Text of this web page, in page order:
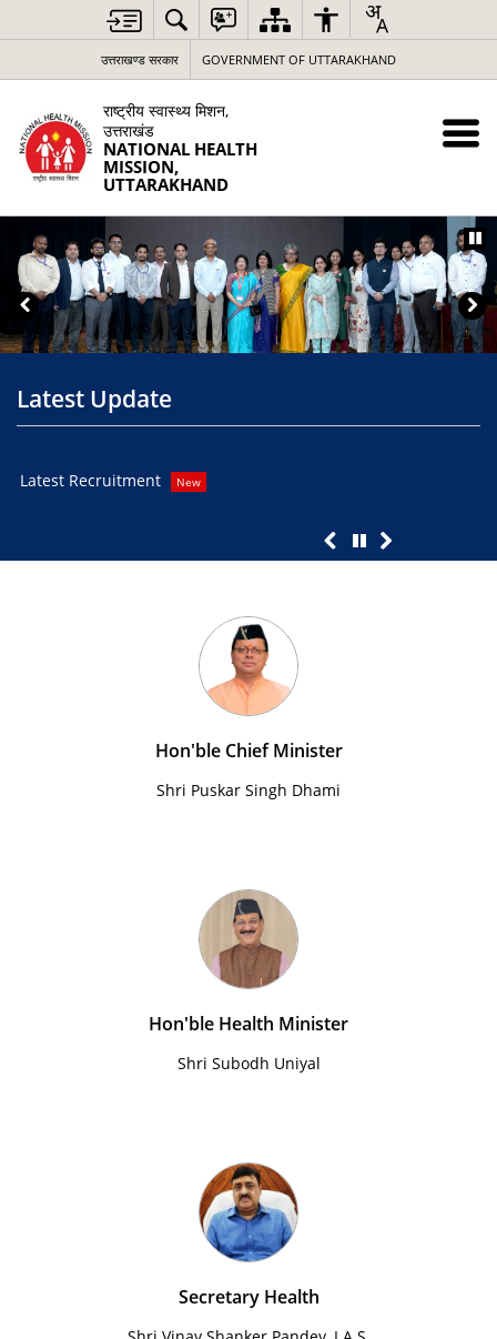
उत्तराखण्ड सरकार GOVERNMENT OF UTTARAKHAND
राष्ट्रीय स्वास्थ्य मिशन,
उत्तराखंड
NATIONAL HEALTH
MISSION,
UTTARAKHAND
Latest Update
Latest Recruitment New
Hon'ble Chief Minister
Shri Puskar Singh Dhami
Hon'ble Health Minister
Shri Subodh Uniyal
Secretary Health